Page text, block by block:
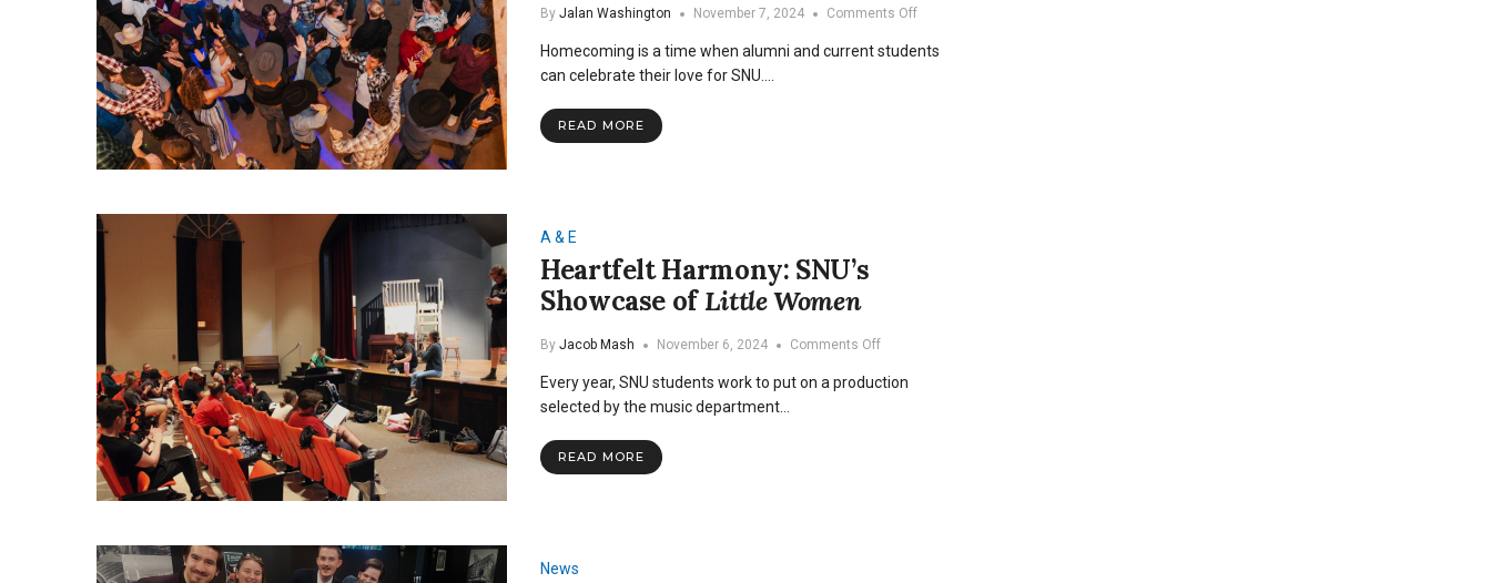
By Jalan Washington November 7, 2024 Comments Offon
and
Homecoming is a time when alumni and current students
can celebrate their love for SNU.…
READ MORE
A & E
Heartfelt Harmony: SNU’s
Showcase ofLittle Women
By Jacob Mash November 6, 2024 Comments Offon
Harmony:
Every year, SNU students work to put on a production
selected by the music department…
READ MORE
News